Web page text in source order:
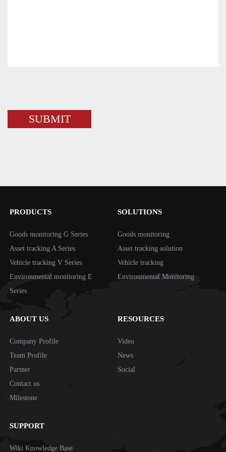
PRODUCTS
Goods monitoring G Series
Asset tracking A Series
Vehicle tracking V Series
Environmental monitoring E
Series
SOLUTIONS
Goods monitoring
Asset tracking solution
Vehicle tracking
Environmental Monitoring
ABOUT US
Company Profile
Team Profile
Partner
Contact us
Milestone
RESOURCES
Video
News
Social
SUPPORT
Wiki Knowledge Base